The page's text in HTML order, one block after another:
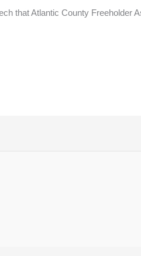
that Atlantic County Freeholder